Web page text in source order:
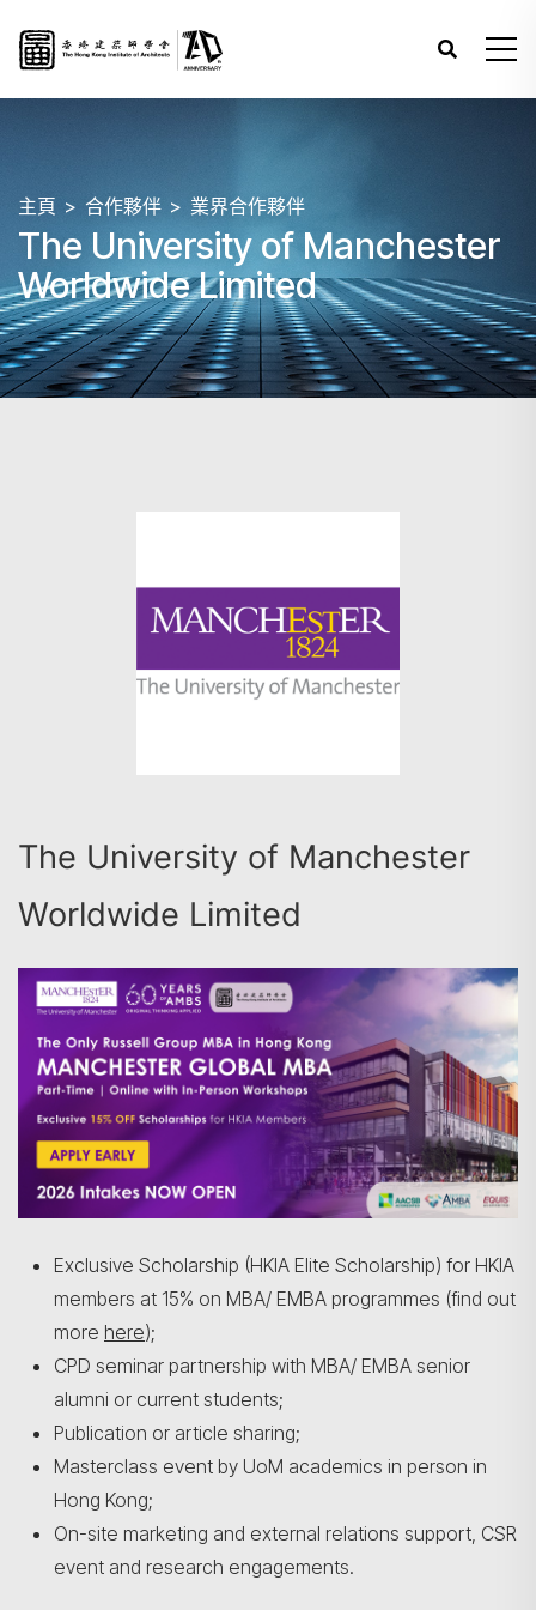
搜尋
主頁 合作夥伴 業界合作夥伴
The University of Manchester
Worldwide Limited
The University of Manchester
Worldwide Limited
Exclusive Scholarship (HKIA Elite Scholarship) for HKIA
members at 15% on MBA/ EMBA programmes (find out
more here);
CPD seminar partnership with MBA/ EMBA senior
alumni or current students;
Publication or article sharing;
Masterclass event by UoM academics in person in
Hong Kong;
On-site marketing and external relations support, CSR
event and research engagements.